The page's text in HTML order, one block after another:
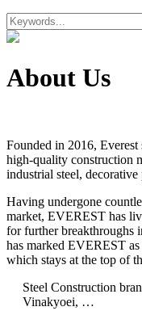
About Us
Founded in 2016,
high-quality construction
industrial steel,
Having undergone
market, EVEREST has
for further breakthroughs
has marked EVEREST
which stays at the top of
Steel Construction
Vinakyoei, …